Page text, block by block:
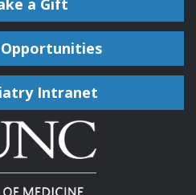
a Gift
Intranet